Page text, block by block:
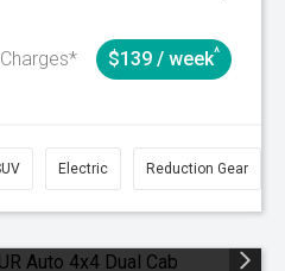
$139 / week^
Electric Reduction Gear